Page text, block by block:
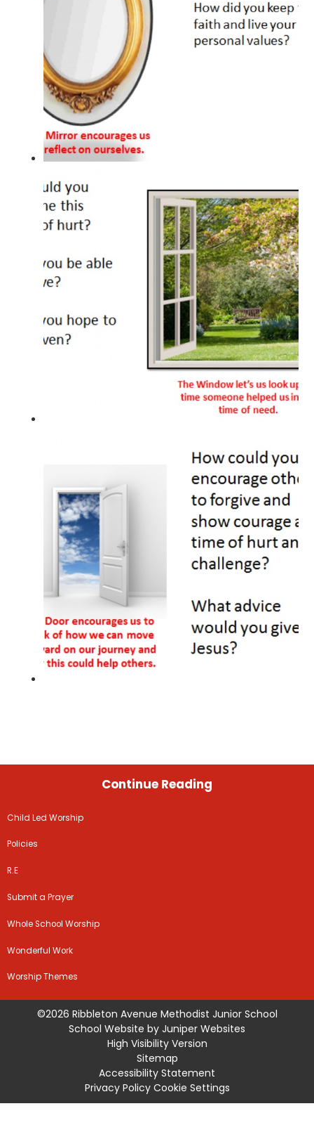
Continue Reading
Child Led Worship
Policies
R.E
Submit a Prayer
Whole School Worship
Wonderful Work
Worship Themes
©2026 Ribbleton Avenue Methodist Junior School
School Website by Juniper Websites
High Visibility Version
Sitemap
Accessibility Statement
Privacy Policy Cookie Settings